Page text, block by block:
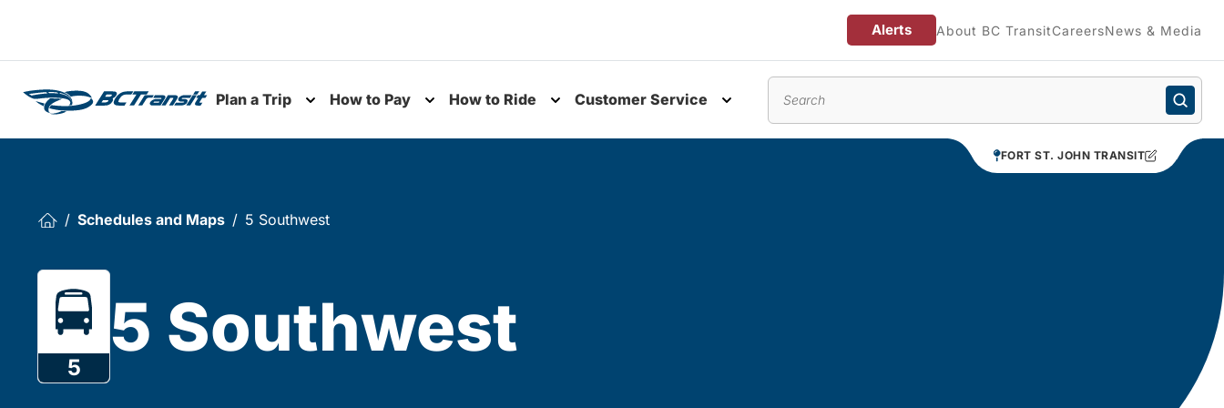
Alerts About BC TransitCareersNews & Media
Plan a Trip
Toggle submenu
How to Pay How to Ride Customer Service
FORT ST. JOHN TRANSIT
Schedules and Maps 5 Southwest
5
5 Southwest